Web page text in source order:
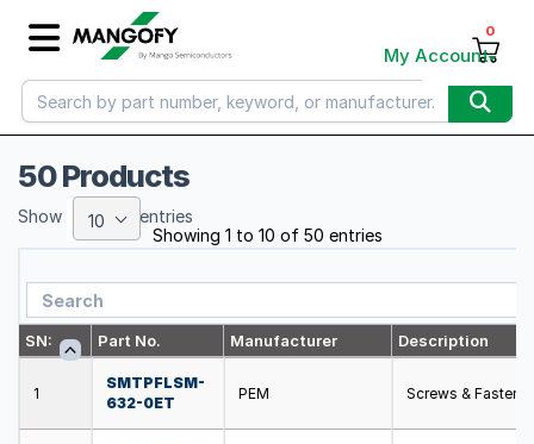
My Account
0
50 Products
Showing 1 to 10 of 50 entries
SN: Part No. Manufacturer Description
1
SMTPFLSM-
632-0ET
PEM Screws &
Show 10 entries